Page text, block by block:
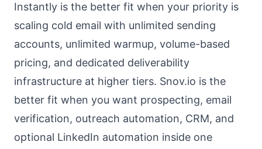
Instantly is the better fit when your priority is
scaling cold email with unlimited sending
accounts, unlimited warmup, volume-based
pricing, and dedicated deliverability
infrastructure at higher tiers. Snov.io is the
better fit when you want prospecting, email
verification, outreach automation, CRM, and
optional LinkedIn automation inside one